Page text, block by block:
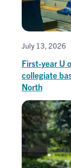
July 13, 2026
First-year U
collegiate
North